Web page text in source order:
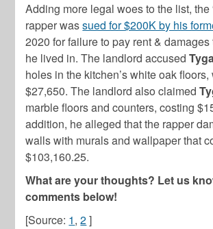
Adding more legal woes to the list, the
rapper wassued for $200K by his
2020 for failure to pay rent &
he lived in. The landlord accused
holes in the kitchen’s white oak
$27,650. The landlord also claimed
marble floors and counters, costing
addition, he alleged that the rapper
walls with murals and wallpaper that
$103,160.25.
What are your thoughts? Let us
comments below!
[Source: 1,2]